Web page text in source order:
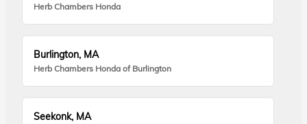
Herb Chambers Honda
Burlington, MA
Herb Chambers Honda of Burlington
Seekonk, MA